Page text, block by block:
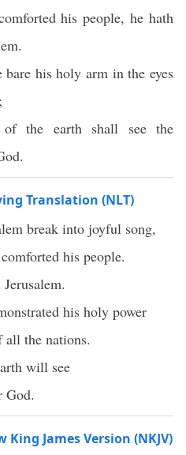
his people, he hath
bare his holy arm in the eyes
the earth shall see the
Translation (NLT)
break into joyful song,
his people.
his holy power
all the nations.
will see
God.
James Version (NKJV)